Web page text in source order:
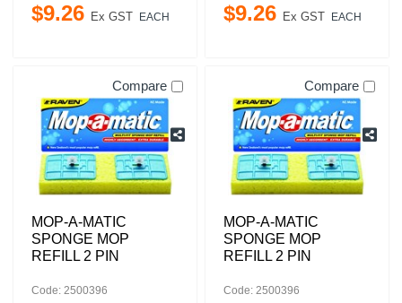
$9.26 Ex GST EACH $9.26 Ex GST EACH
Compare
MOP-A-MATIC
SPONGE MOP
REFILL 2 PIN
Code: 2500396
Compare
MOP-A-MATIC
SPONGE MOP
REFILL 2 PIN
Code: 2500396